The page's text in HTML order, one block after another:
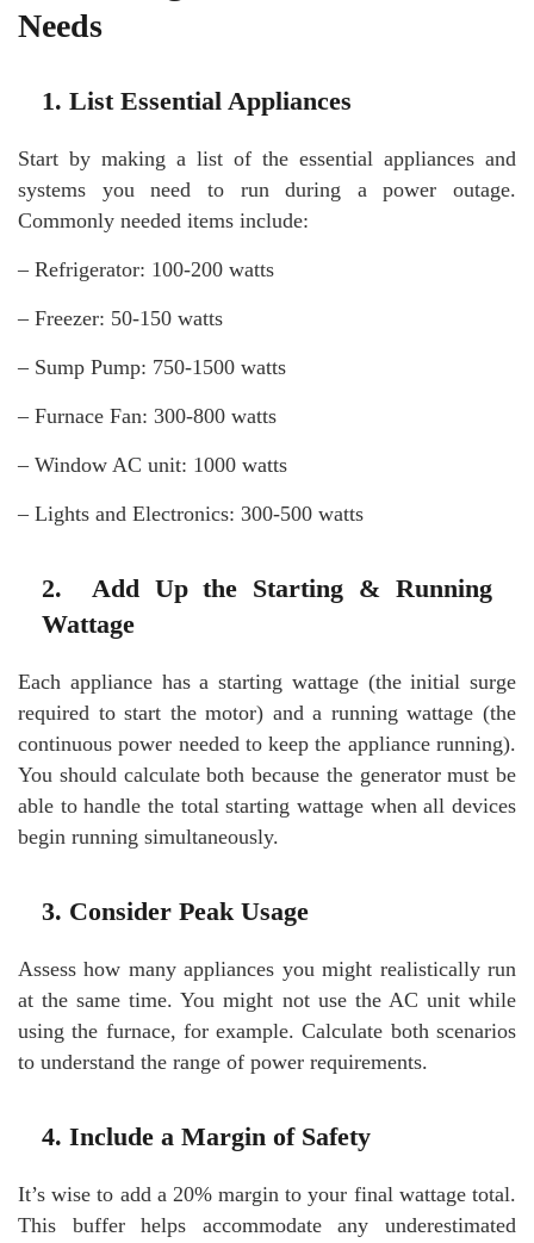
Needs
1. List Essential Appliances
Start by making a list of the essential appliances and
systems you need to run during a power outage.
Commonly needed items include:
– Refrigerator: 100-200 watts
– Freezer: 50-150 watts
– Sump Pump: 750-1500 watts
– Furnace Fan: 300-800 watts
– Window AC unit: 1000 watts
– Lights and Electronics: 300-500 watts
2. Add Up the Starting & Running
Wattage
Each appliance has a starting wattage (the initial surge
required to start the motor) and a running wattage (the
continuous power needed to keep the appliance running).
You should calculate both because the generator must be
able to handle the total starting wattage when all devices
begin running simultaneously.
3. Consider Peak Usage
Assess how many appliances you might realistically run
at the same time. You might not use the AC unit while
using the furnace, for example. Calculate both scenarios
to understand the range of power requirements.
4. Include a Margin of Safety
It’s wise to add a 20% margin to your final wattage total.
This buffer helps accommodate any underestimated